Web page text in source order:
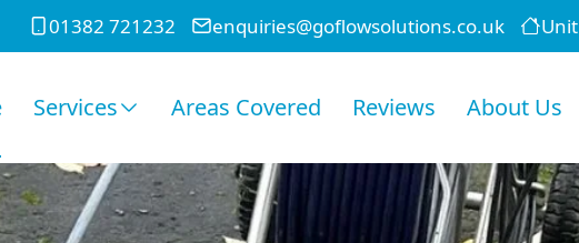
01382 721232 enquiries@goflowsolutions.co.uk
Services Areas Covered Reviews About Us